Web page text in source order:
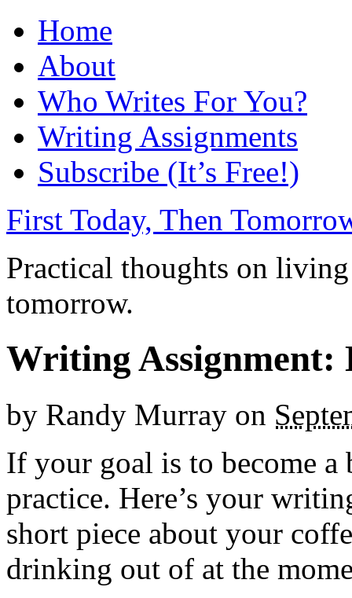
Home
About
Who Writes For You?
Writing Assignments
Subscribe (It’s Free!)
First Today, Then
Practical thoughts on
tomorrow.
Writing Assignment:
by Randy Murray on
If your goal is to become a
practice. Here’s your
short piece about your
drinking out of at the